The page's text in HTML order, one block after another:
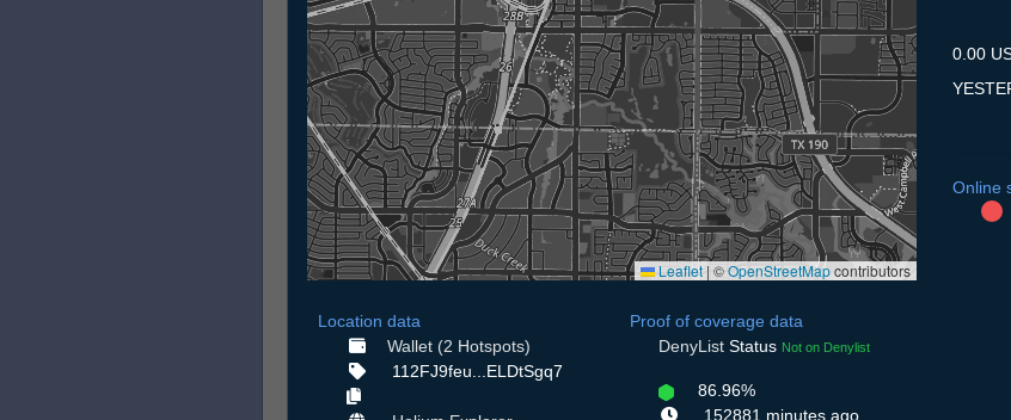
Leaflet | ©OpenStreetMapcontributors
Location data
Wallet (2 Hotspots)
112FJ9feu...ELDtSgq7
Proof of coverage data
DenyList Status Not on Denylist
86.96%
152881 minutes ago
0.00
Online